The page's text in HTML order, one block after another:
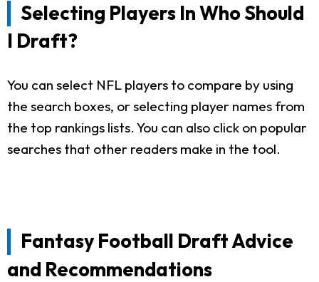
Selecting Players In Who Should
I Draft?
You can select NFL players to compare by using
the search boxes, or selecting player names from
the top rankings lists. You can also click on popular
searches that other readers make in the tool.
Fantasy Football Draft Advice
and Recommendations